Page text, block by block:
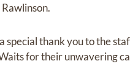
special thank you to the
for their unwavering